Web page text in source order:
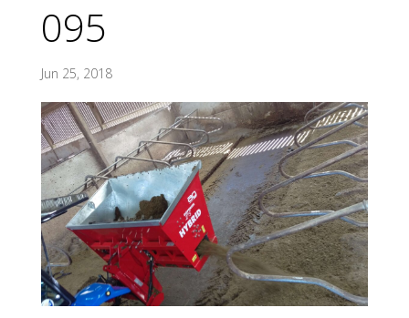
095
Jun 25, 2018